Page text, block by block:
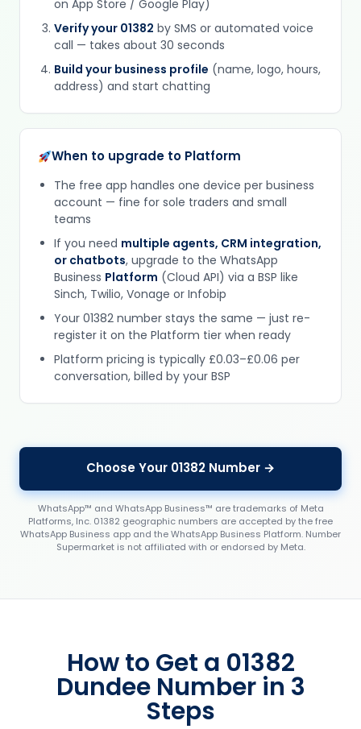
on App Store / Google Play)
Verify your 01382 by SMS or automated voice
call — takes about 30 seconds
Build your business profile (name, logo, hours,
address) and start chatting
When to upgrade to Platform
The free app handles one device per business
account — fine for sole traders and small
teams
If you need multiple agents, CRM integration,
or chatbots, upgrade to the WhatsApp
Business Platform (Cloud API) via a BSP like
Sinch, Twilio, Vonage or Infobip
Your 01382 number stays the same — just re-
register it on the Platform tier when ready
Platform pricing is typically £0.03–£0.06 per
conversation, billed by your BSP
Choose Your 01382 Number →
WhatsApp™ and WhatsApp Business™ are trademarks of Meta
Platforms, Inc. 01382 geographic numbers are accepted by the free
WhatsApp Business app and the WhatsApp Business Platform. Number
Supermarket is not affiliated with or endorsed by Meta.
How to Get a 01382
Dundee Number in 3
Steps